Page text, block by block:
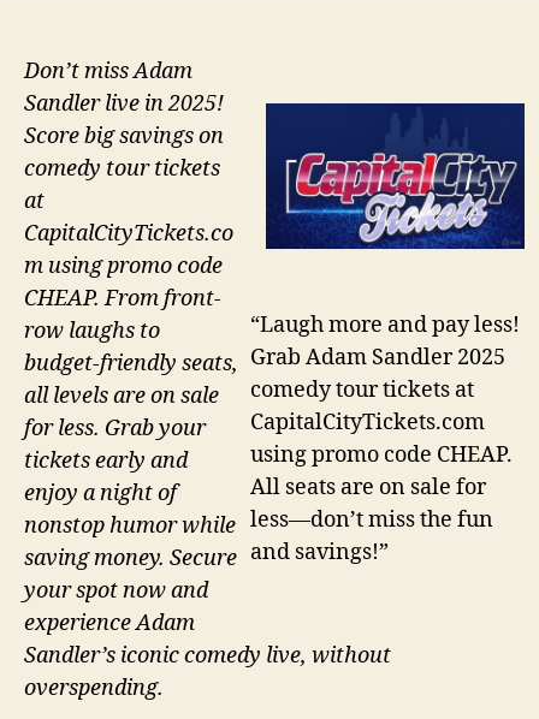
“Laugh more and pay less!
Grab Adam Sandler 2025
comedy tour tickets at
CapitalCityTickets.com
using promo code CHEAP.
All seats are on sale for
less—don’t miss the fun
and savings!”
Don’t miss Adam
Sandler live in 2025!
Score big savings on
comedy tour tickets
at
CapitalCityTickets.co
m using promo code
CHEAP. From front-
row laughs to
budget-friendly seats,
all levels are on sale
for less. Grab your
tickets early and
enjoy a night of
nonstop humor while
saving money. Secure
your spot now and
experience Adam
Sandler’s iconic comedy live, without
overspending.